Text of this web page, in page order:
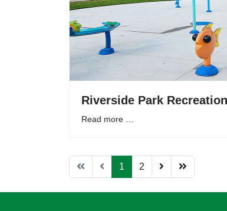
Riverside Park
Read more …
1 2